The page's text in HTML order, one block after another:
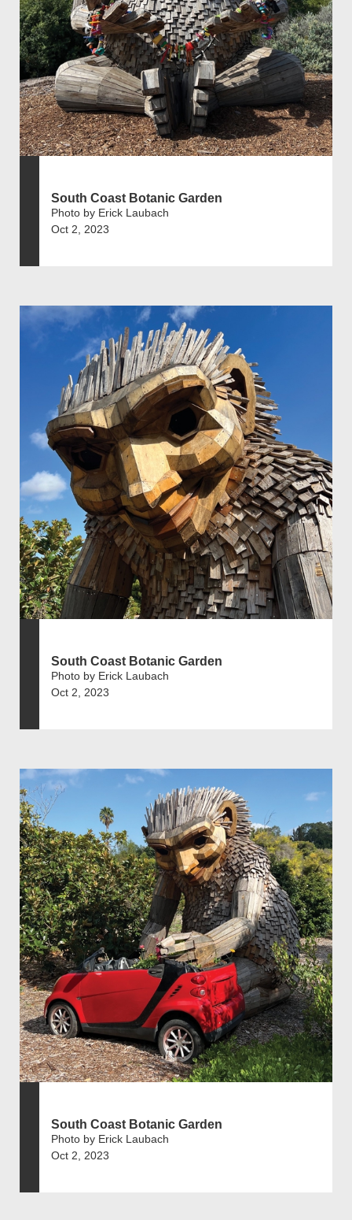
South Coast Botanic Garden
Photo by Erick Laubach
Oct 2, 2023
South Coast Botanic Garden
Photo by Erick Laubach
Oct 2, 2023
South Coast Botanic Garden
Photo by Erick Laubach
Oct 2, 2023